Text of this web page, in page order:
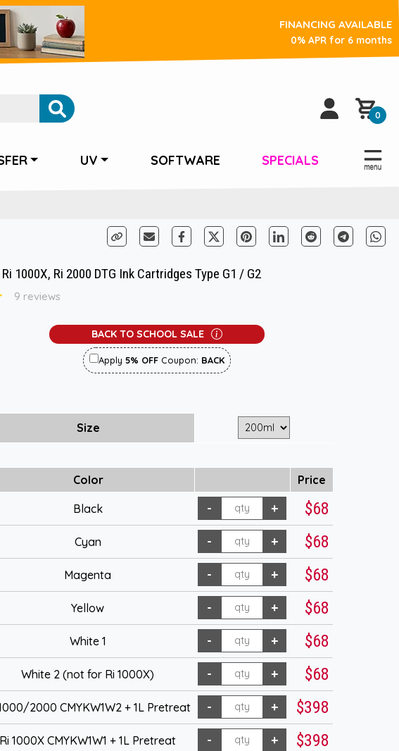
FINANCING AVAILABLE
0% APR for 6 months
0
UV SOFTWARE SPECIALS
1000X, Ri 2000 DTG Ink Cartridges Type G1 / G2
9 reviews
BACK TO SCHOOL SALE
Apply 5% OFF Coupon: BACK
Size
Color Price
Black $68
Cyan $68
Magenta $68
Yellow $68
White 1 $68
White 2 (not for Ri 1000X) $68
2000 CMYKW1W2 + 1L Pretreat $398
Ri 1000X CMYKW1W1 + 1L Pretreat $398